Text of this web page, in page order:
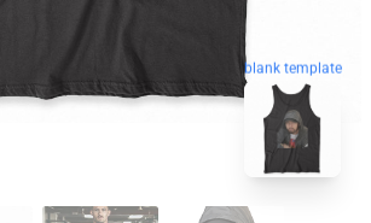
blank template